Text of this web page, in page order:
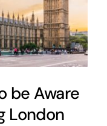
be Aware
London